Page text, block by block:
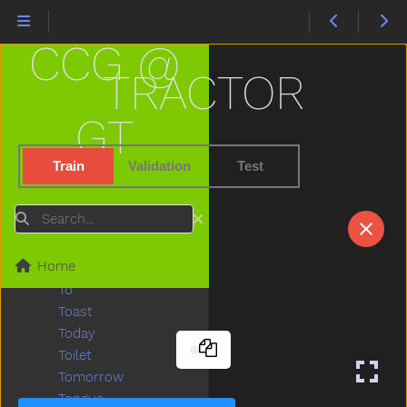
TRACTOR
Train Validation Test
CCG @
GT
Search
Home
Then
There
Throw
Tickle
Tights
Time
Tired
To
Toast
Today
Toilet
Tomorrow
Tongue